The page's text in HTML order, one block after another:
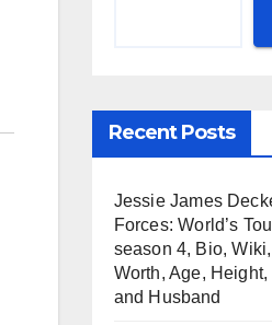
Recent Posts
Jessie James
Forces: World’s
season 4, Bio,
Worth, Age, Height,
and Husband